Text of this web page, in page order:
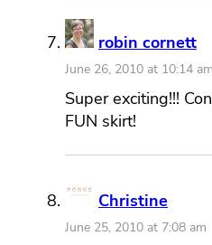
robin cornett
June 26, 2010 at 10:14 am
Super exciting!!!
FUN skirt!
Christine
June 25, 2010 at 7:08 am